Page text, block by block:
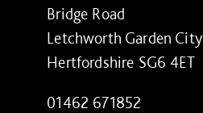
Bridge Road
Letchworth Garden City
Hertfordshire SG6 4ET
01462 671852